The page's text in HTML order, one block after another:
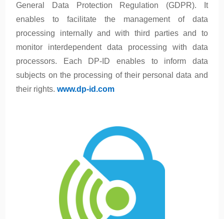
General Data Protection Regulation (GDPR). It
enables to facilitate the management of data
processing internally and with third parties and to
monitor interdependent data processing with data
processors. Each DP-ID enables to inform data
subjects on the processing of their personal data and
their rights.www.dp-id.com